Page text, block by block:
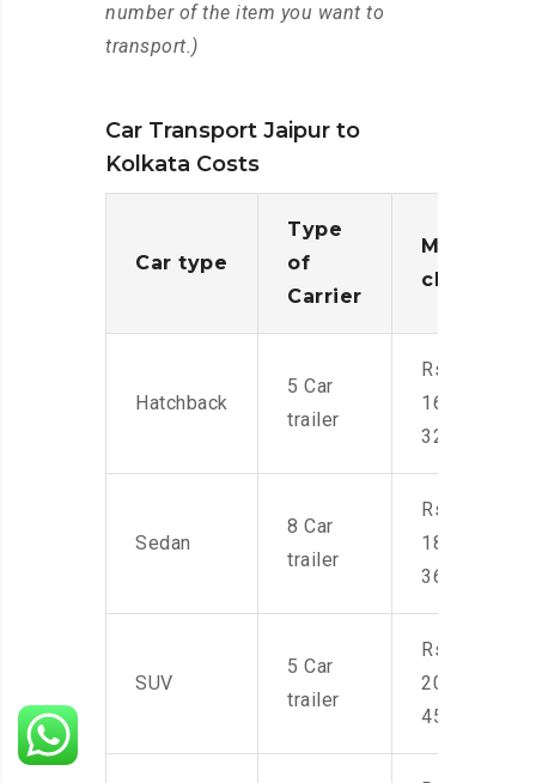
number of the item you want to
transport.)
Car Transport Jaipur to
Kolkata Costs
Car type
Type
of
Carrier
Moving
charges
Hatchback
5 Car
trailer
Rs.
16,000-
32,000
Sedan
8 Car
trailer
Rs.
18,000-
36,000
SUV
5 Car
trailer
Rs.
20,000-
45,000